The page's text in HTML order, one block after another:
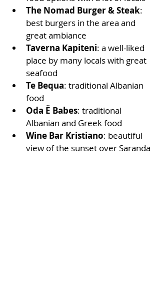
The Nomad Burger & Steak:
best burgers in the area and
great ambiance
Taverna Kapiteni: a well-liked
place by many locals with great
seafood
Te Bequa: traditional Albanian
food
Oda Ë Babes: traditional
Albanian and Greek food
Wine Bar Kristiano: beautiful
view of the sunset over Saranda